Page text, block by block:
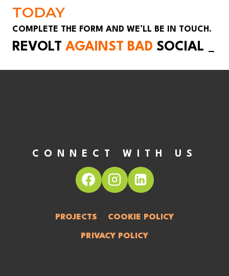
TODAY
COMPLETE THE FORM AND WE’LL BE IN TOUCH.
REVOLT AGAINST BAD SOCIAL
CONNECT WITH US
PROJECTS COOKIE POLICY
PRIVACY POLICY